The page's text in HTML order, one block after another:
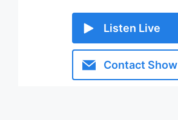
Listen Live
Contact Show